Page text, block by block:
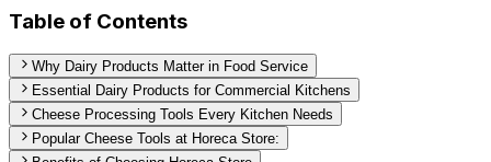
Table of Contents
Why Dairy Products Matter in Food Service
Essential Dairy Products for Commercial Kitchens
Cheese Processing Tools Every Kitchen Needs
Popular Cheese Tools at Horeca Store: